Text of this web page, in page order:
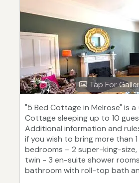
Tap For
"5 Bed Cottage in Melrose" is
Cottage sleeping up to 10
Additional information and
if you wish to bring more than
bedrooms – 2 super-king-size,
twin - 3 en-suite shower rooms
bathroom with roll-top bath